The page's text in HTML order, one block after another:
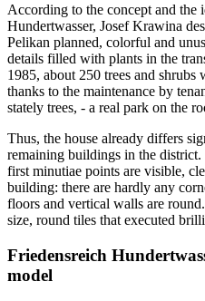
According to the concept and the
Hundertwasser, Josef Krawina
Pelikan planned, colorful and
details filled with plants in the
1985, about 250 trees and
thanks to the maintenance by
stately trees, - a real park on the
Thus, the house already differs
remaining buildings in the
first minutiae points are visible,
building: there are hardly any
floors and vertical walls are
size, round tiles that executed
Friedensreich
model